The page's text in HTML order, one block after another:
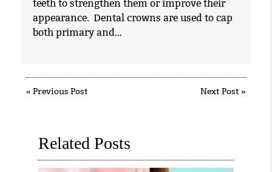
teeth to strengthen them or improve their
appearance. Dental crowns are used to cap
both primary and…
«Previous Post Next Post»
Related Posts